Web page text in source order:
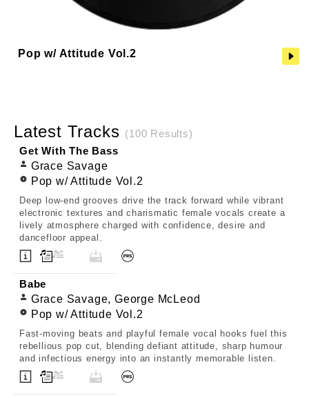
Pop w/ Attitude Vol.2
Latest Tracks (100 Results)
Get With The Bass
Grace Savage
Pop w/ Attitude Vol.2
Deep low-end grooves drive the track forward while vibrant
electronic textures and charismatic female vocals create a
lively atmosphere charged with confidence, desire and
dancefloor appeal.
Babe
Grace Savage, George McLeod
Pop w/ Attitude Vol.2
Fast-moving beats and playful female vocal hooks fuel this
rebellious pop cut, blending defiant attitude, sharp humour
and infectious energy into an instantly memorable listen.